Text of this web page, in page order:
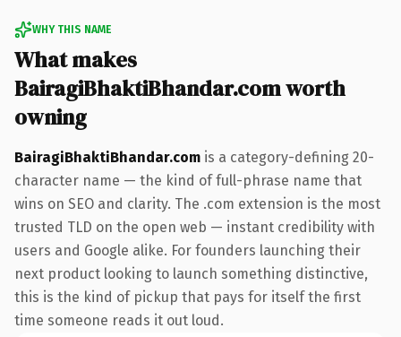
WHY THIS NAME
What makes
BairagiBhaktiBhandar.com worth
owning
BairagiBhaktiBhandar.com is a category-defining 20-
character name — the kind of full-phrase name that
wins on SEO and clarity. The .com extension is the most
trusted TLD on the open web — instant credibility with
users and Google alike. For founders launching their
next product looking to launch something distinctive,
this is the kind of pickup that pays for itself the first
time someone reads it out loud.